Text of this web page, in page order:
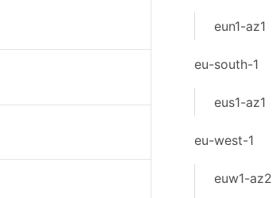
eun1-az1
eu-south-1
eus1-az1
eu-west-1
euw1-az2